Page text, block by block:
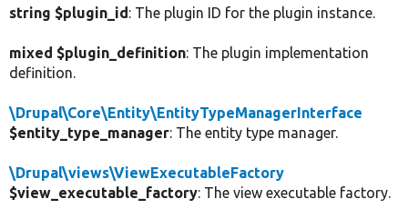
string $plugin_id: The plugin ID for the plugin instance.
mixed $plugin_definition: The plugin implementation
definition.
\Drupal\Core\Entity\EntityTypeManagerInterface
$entity_type_manager: The entity type manager.
\Drupal\views\ViewExecutableFactory
$view_executable_factory: The view executable factory.